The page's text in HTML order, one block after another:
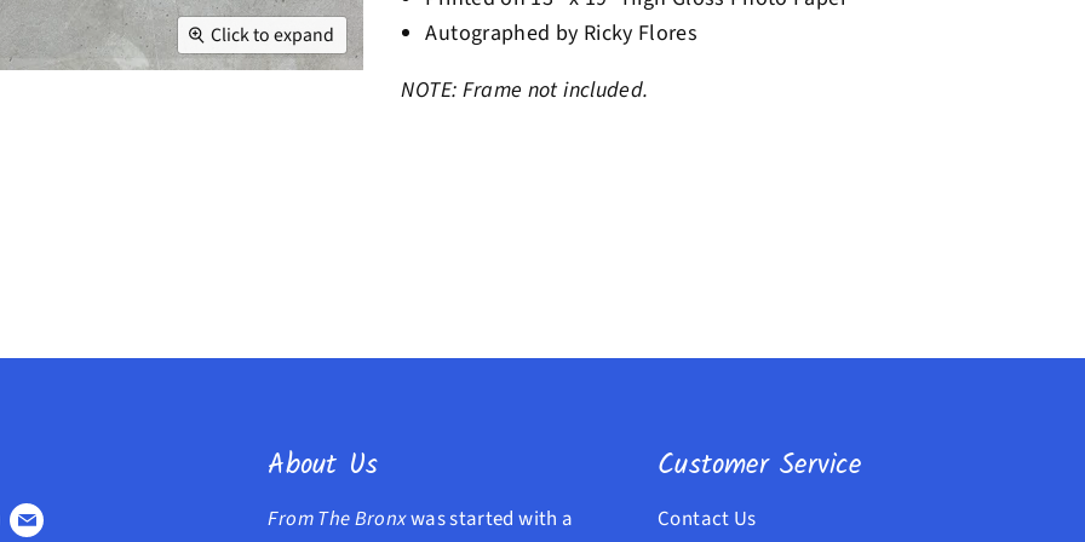
Click to expand
Autographed by Ricky Flores
NOTE: Frame not included.
Find
About Us
From The Bronxwas started with a
Customer Service
Contact Us